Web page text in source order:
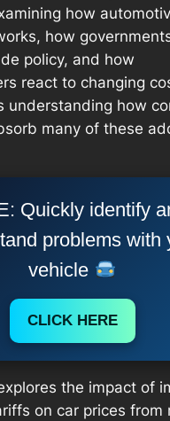
how
how
policy, and how
react to changing
understanding how
many of these
Quickly identify
problems with
vehicle
CLICK HERE
the impact of
on car prices from